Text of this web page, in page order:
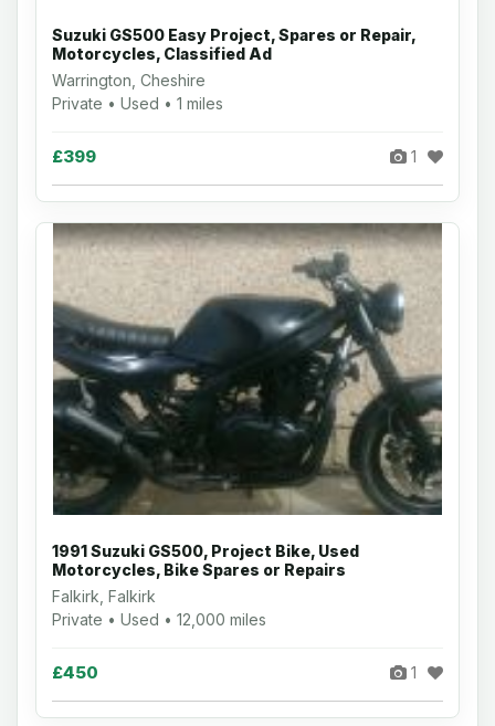
Suzuki GS500 Easy Project, Spares or Repair,
Motorcycles, Classified Ad
Warrington, Cheshire
Private • Used • 1 miles
£399 1
1991 Suzuki GS500, Project Bike, Used
Motorcycles, Bike Spares or Repairs
Falkirk, Falkirk
Private • Used • 12,000 miles
£450 1